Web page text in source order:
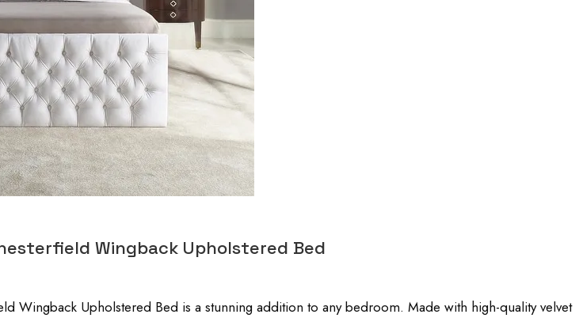
Wingback Upholstered Bed
Wingback Upholstered Bed is a stunning addition to any bedroom. Made with high-quality velvet